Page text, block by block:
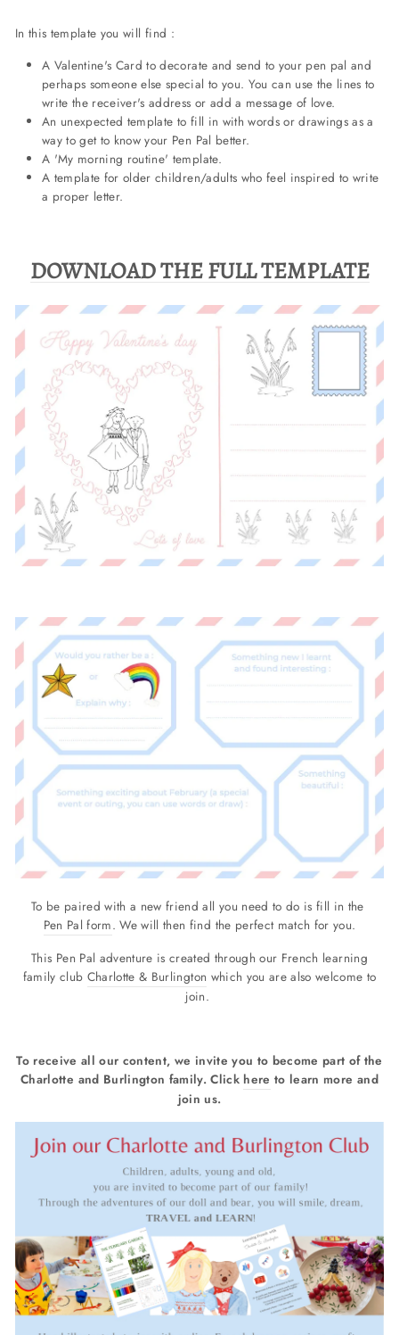
In this template you will find :
A Valentine's Card to decorate and send to your pen pal and
perhaps someone else special to you. You can use the lines to
write the receiver's address or add a message of love.
An unexpected template to fill in with words or drawings as a
way to get to know your Pen Pal better.
A 'My morning routine' template.
A template for older children/adults who feel inspired to write
a proper letter.
DOWNLOAD THE FULL TEMPLATE
To be paired with a new friend all you need to do is fill in the
Pen Pal form. We will then find the perfect match for you.
This Pen Pal adventure is created through our French learning
family club Charlotte & Burlington which you are also welcome to
join.
To receive all our content, we invite you to become part of the
Charlotte and Burlington family. Click here to learn more and
join us.